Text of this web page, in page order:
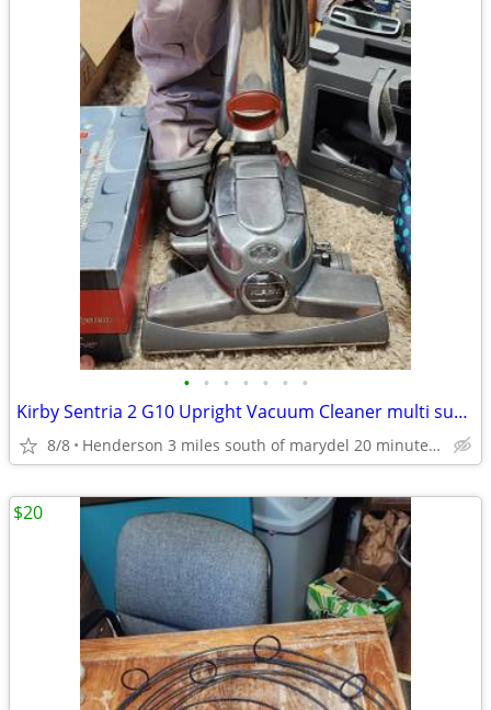
• • • • • • •
Kirby Sentria 2 G10 Upright Vacuum Cleaner multi surface
8/8 Henderson 3 miles south of marydel 20 minutes west of Dover
$20